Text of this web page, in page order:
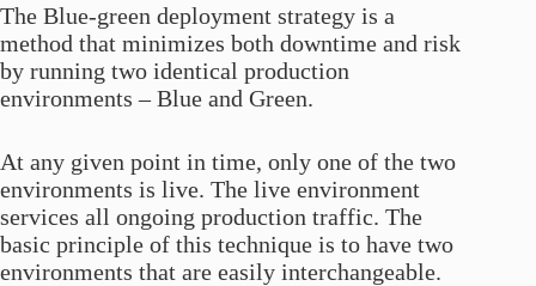
The Blue-green deployment strategy is a
method that minimizes both downtime and risk
by running two identical production
environments – Blue and Green.
At any given point in time, only one of the two
environments is live. The live environment
services all ongoing production traffic. The
basic principle of this technique is to have two
environments that are easily interchangeable.